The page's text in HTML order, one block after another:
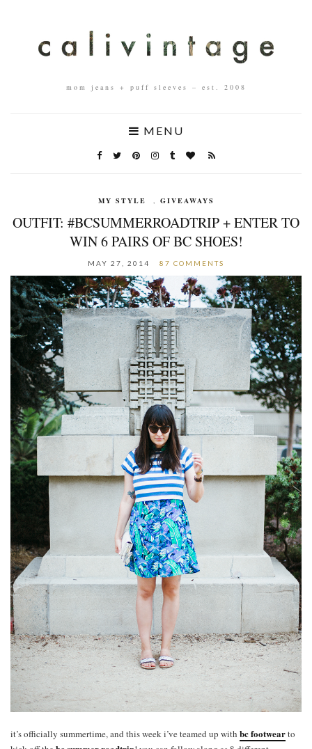
mom jeans + puff sleeves – est. 2008
MENU
MY STYLE , GIVEAWAYS
OUTFIT: #BCSUMMERROADTRIP + ENTER TO
WIN 6 PAIRS OF BC SHOES!
MAY 27, 2014 87 COMMENTS
it’s officially summertime, and this week i’ve teamed up with bc footwearto